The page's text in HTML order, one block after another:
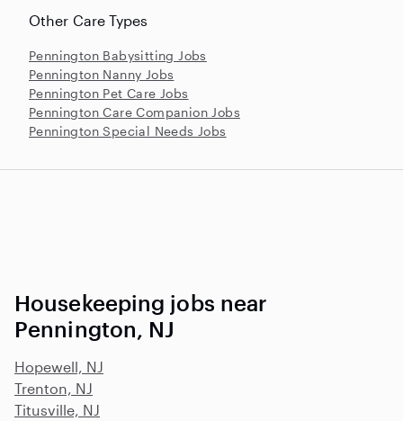
Other Care Types
Pennington Babysitting Jobs
Pennington Nanny Jobs
Pennington Pet Care Jobs
Pennington Care Companion Jobs
Pennington Special Needs Jobs
Housekeeping jobs near
Pennington, NJ
Hopewell, NJ
Trenton, NJ
Titusville, NJ